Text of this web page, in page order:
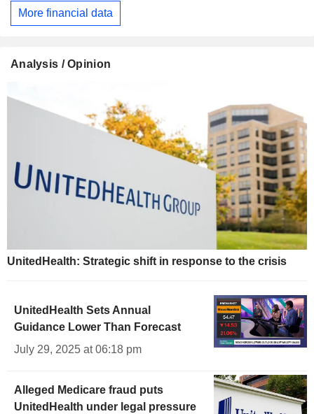
More financial data
Analysis / Opinion
UnitedHealth: Strategic shift in response to the crisis
UnitedHealth Sets Annual
Guidance Lower Than Forecast
July 29, 2025 at 06:18 pm
Alleged Medicare fraud puts
UnitedHealth under legal pressure